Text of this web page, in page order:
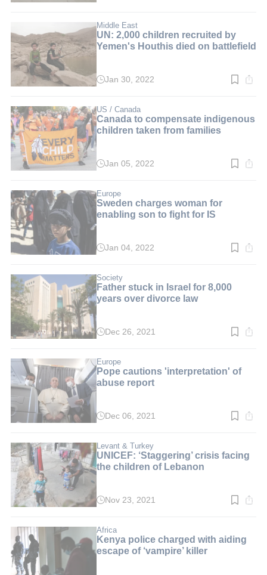
min.
Middle East
UN: 2,000 children recruited by
Yemen's Houthis died on battlefield
Read
min.
Jan 30, 2022
US / Canada
Canada to compensate indigenous
children taken from families
Read
min.
Jan 05, 2022
Europe
Sweden charges woman for
enabling son to fight for IS
Read
min.
Jan 04, 2022
Society
Father stuck in Israel for 8,000
years over divorce law
Read
min.
Dec 26, 2021
Europe
Pope cautions 'interpretation' of
abuse report
Read
min.
Dec 06, 2021
Levant & Turkey
UNICEF: ‘Staggering’ crisis facing
the children of Lebanon
Read
min.
Nov 23, 2021
Africa
Kenya police charged with aiding
escape of ‘vampire’ killer